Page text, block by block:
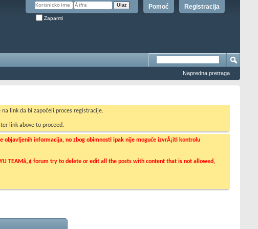
Registracija
Pomoć
Zapamti
Napredna pretraga
link da bi započeli proces registracije.
link above to proceed.
objavljenih informacija, no zbog obimnosti ipak nije moguće izvrÅ¡iti kontrolu
TEAMâ„¢ forum try to delete or edit all the posts with content that is not allowed,